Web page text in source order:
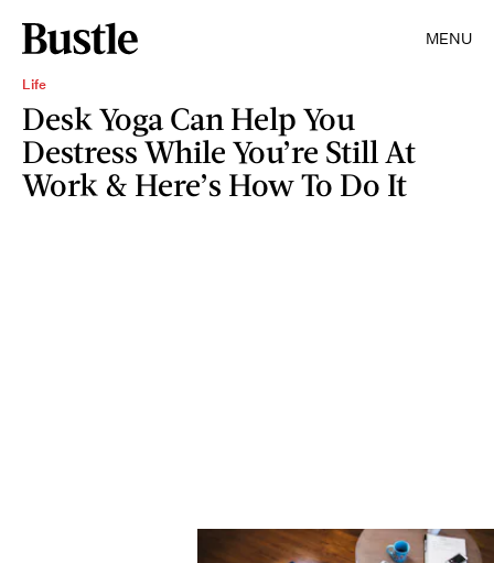
MENU
Life
Desk Yoga Can Help You
Destress While You’re Still At
Work & Here’s How To Do It